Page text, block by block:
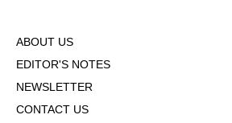
ABOUT US
EDITOR'S NOTES
NEWSLETTER
CONTACT US